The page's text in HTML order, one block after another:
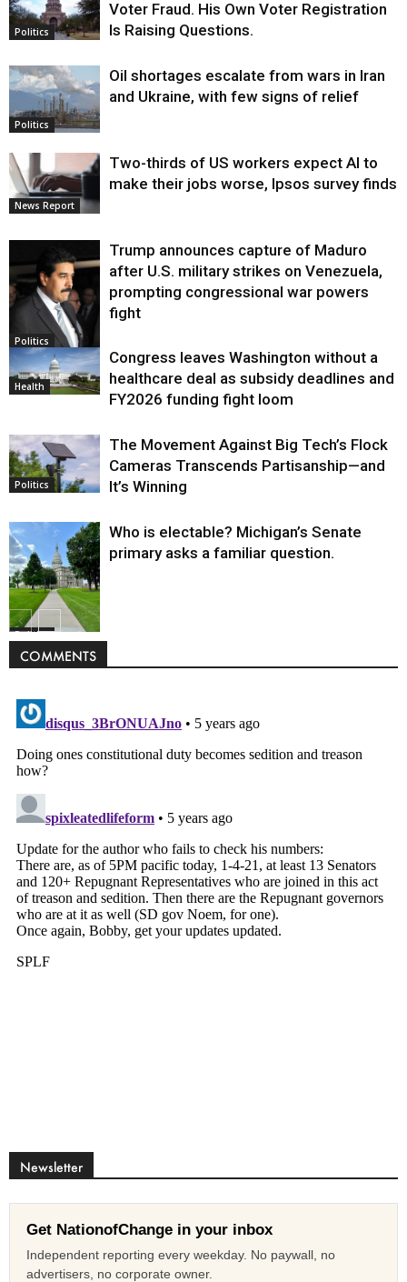
Politics
Voter Fraud. His Own Voter Registration
Is Raising Questions.
Politics
Oil shortages escalate from wars in Iran
and Ukraine, with few signs of relief
News Report
Two-thirds of US workers expect AI to
make their jobs worse, Ipsos survey finds
Politics
Trump announces capture of Maduro
after U.S. military strikes on Venezuela,
prompting congressional war powers
fight
Health
Congress leaves Washington without a
healthcare deal as subsidy deadlines and
FY2026 funding fight loom
Politics
The Movement Against Big Tech’s Flock
Cameras Transcends Partisanship—and
It’s Winning
Politics
Who is electable? Michigan’s Senate
primary asks a familiar question.
COMMENTS
Newsletter
Get NationofChange in your inbox
Independent reporting every weekday. No paywall, no
advertisers, no corporate owner.